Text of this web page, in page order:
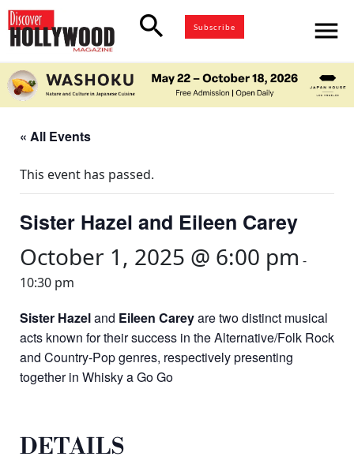
search Subscribe menu
« All Events
This event has passed.
Sister Hazel and Eileen Carey
October 1, 2025 @ 6:00 pm -
10:30 pm
Sister Hazeland Eileen Careyare two distinct musical
acts known for their success in the Alternative/Folk Rock
and Country-Pop genres, respectively presenting
together in Whisky a Go Go
DETAILS